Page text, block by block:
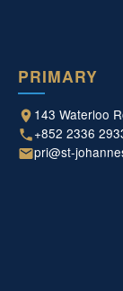
PRIMARY
143 Waterloo
+852 2336
pri@st-